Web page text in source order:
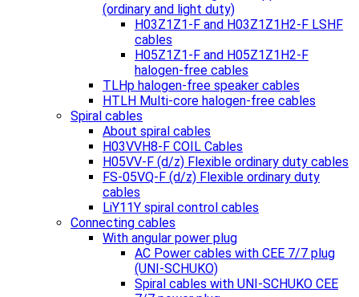
(ordinary and light duty)
H03Z1Z1-F and H03Z1Z1H2-F LSHF
cables
H05Z1Z1-F and H05Z1Z1H2-F
halogen-free cables
TLHp halogen-free speaker cables
HTLH Multi-core halogen-free cables
Spiral cables
About spiral cables
H03VVH8-F COIL Cables
H05VV-F (d/z) Flexible ordinary duty cables
FS-05VQ-F (d/z) Flexible ordinary duty
cables
LiY11Y spiral control cables
Connecting cables
With angular power plug
AC Power cables with CEE 7/7 plug
(UNI-SCHUKO)
Spiral cables with UNI-SCHUKO CEE